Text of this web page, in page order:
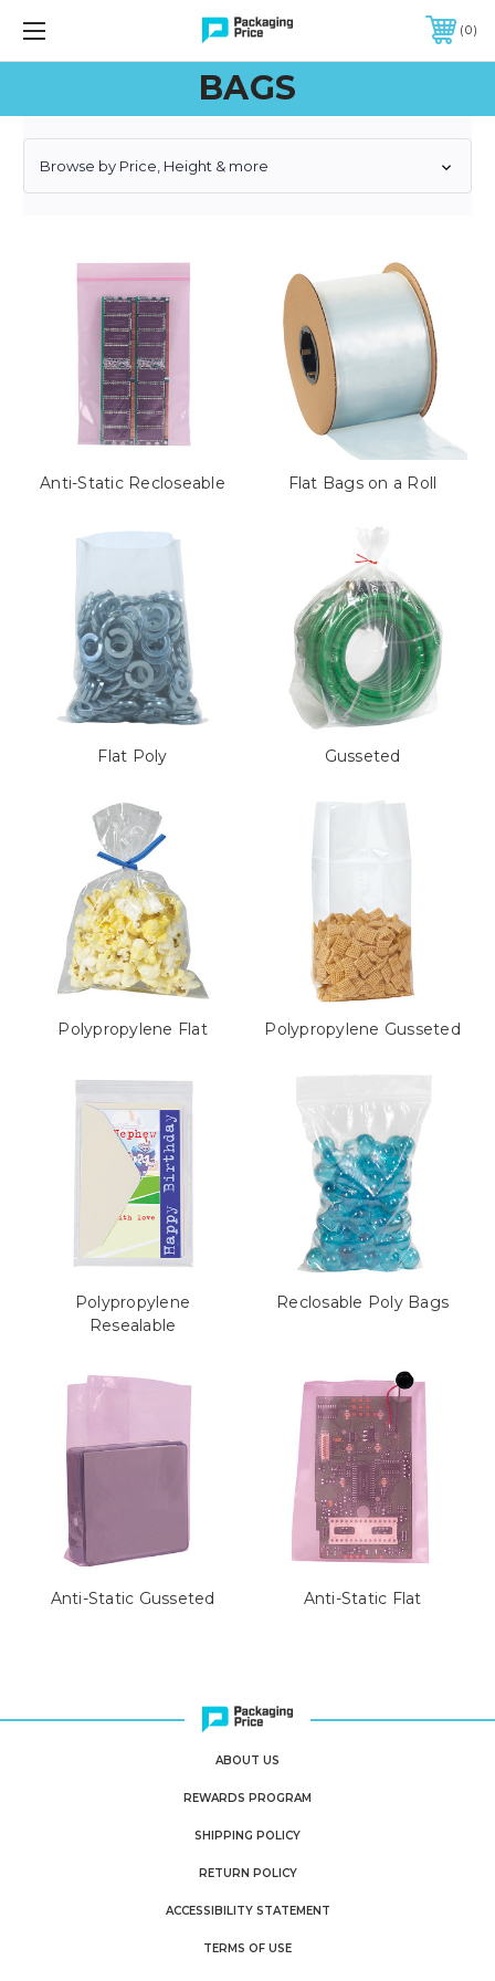
FREE SHIPPING ON QUALIFIED ORDERS OF $299 OR MORE
0
BAGS
Browse by Price, Height & more
Anti-Static Recloseable Flat Bags on a Roll
Flat Poly Gusseted
Polypropylene Flat Polypropylene Gusseted
Polypropylene
Resealable
Reclosable Poly Bags
Anti-Static Gusseted Anti-Static Flat
ABOUT US
REWARDS PROGRAM
SHIPPING POLICY
RETURN POLICY
ACCESSIBILITY STATEMENT
TERMS OF USE